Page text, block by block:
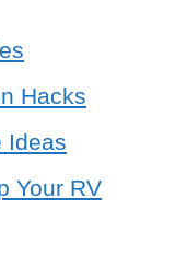
Hacks
Ideas
Your RV